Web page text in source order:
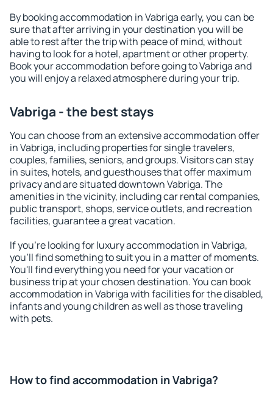
By booking accommodation in Vabriga early, you can be
sure that after arriving in your destination you will be
able to rest after the trip with peace of mind, without
having to look for a hotel, apartment or other property.
Book your accommodation before going to Vabriga and
you will enjoy a relaxed atmosphere during your trip.
Vabriga - the best stays
You can choose from an extensive accommodation offer
in Vabriga, including properties for single travelers,
couples, families, seniors, and groups. Visitors can stay
in suites, hotels, and guesthouses that offer maximum
privacy and are situated downtown Vabriga. The
amenities in the vicinity, including car rental companies,
public transport, shops, service outlets, and recreation
facilities, guarantee a great vacation.
If you're looking for luxury accommodation in Vabriga,
you'll find something to suit you in a matter of moments.
You'll find everything you need for your vacation or
business trip at your chosen destination. You can book
accommodation in Vabriga with facilities for the disabled,
infants and young children as well as those traveling
with pets.
How to find accommodation in Vabriga?